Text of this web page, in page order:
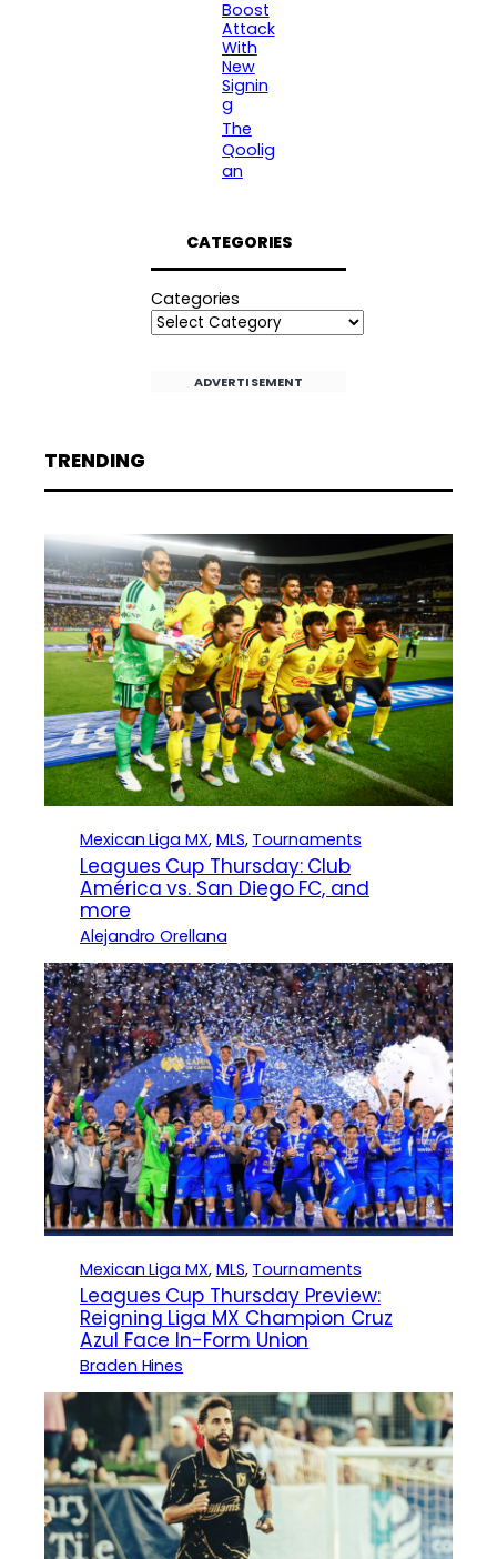
Boost
Attack
With
New
Signin
g
The
Qoolig
an
CATEGORIES
Categories
ADVERTISEMENT
TRENDING
Mexican Liga MX, MLS, Tournaments
Leagues Cup Thursday: Club
América vs. San Diego FC, and
more
Alejandro Orellana
Mexican Liga MX, MLS, Tournaments
Leagues Cup Thursday Preview:
Reigning Liga MX Champion Cruz
Azul Face In-Form Union
Braden Hines